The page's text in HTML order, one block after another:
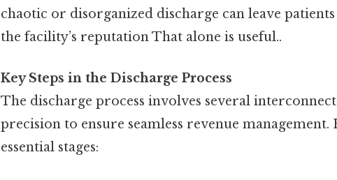
chaotic or disorganized discharge can leave
the facility’s reputation That alone is useful..
Key Steps in the Discharge Process
The discharge process involves several
precision to ensure seamless revenue management.
essential stages: